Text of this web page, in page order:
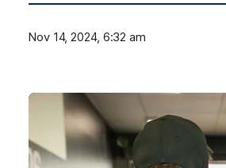
Nov 14, 2024, 6:32 am